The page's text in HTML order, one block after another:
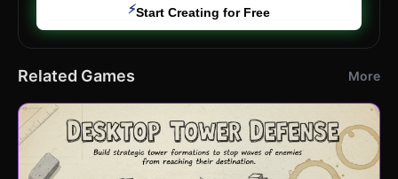
⚡Start Creating for Free
Related Games More